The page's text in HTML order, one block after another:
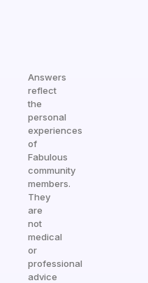
Answers
reflect
the
personal
experiences
of
Fabulous
community
members.
They
are
not
medical
or
professional
advice